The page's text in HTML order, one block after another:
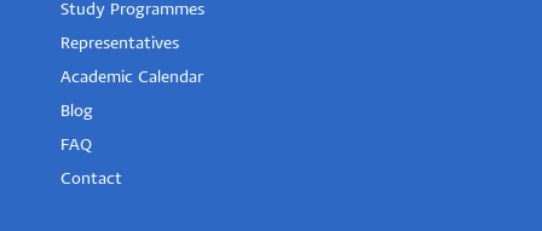
Study Programmes
Representatives
Academic Calendar
Blog
FAQ
Contact